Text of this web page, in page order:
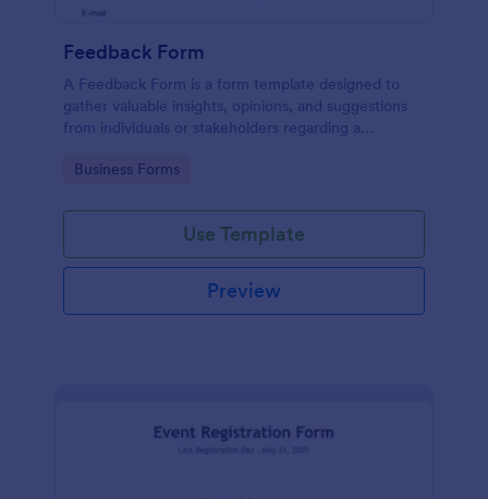
Feedback Form
A Feedback Form is a form template designed to
gather valuable insights, opinions, and suggestions
from individuals or stakeholders regarding a
process.
Go to Category:
Business Forms
Use Template
Preview